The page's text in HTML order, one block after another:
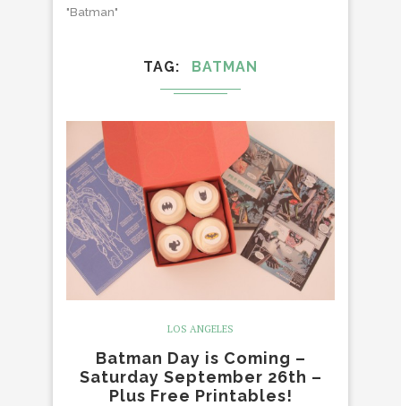
"Batman"
TAG BATMAN
LOS ANGELES
Batman Day is Coming –
Saturday September 26th –
Plus Free Printables!